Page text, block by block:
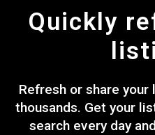
Quickly
Refresh or share
thousands. Get your
search every day